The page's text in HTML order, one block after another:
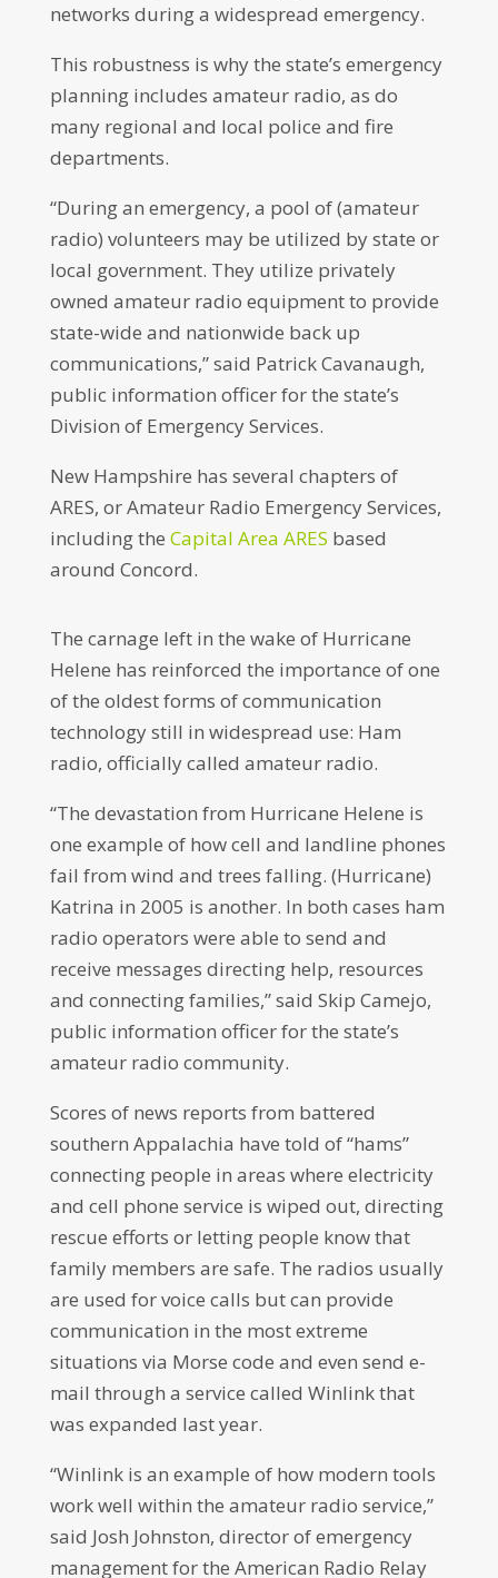
networks during a widespread emergency.
This robustness is why the state’s emergency
planning includes amateur radio, as do
many regional and local police and fire
departments.
“During an emergency, a pool of (amateur
radio) volunteers may be utilized by state or
local government. They utilize privately
owned amateur radio equipment to provide
state-wide and nationwide back up
communications,” said Patrick Cavanaugh,
public information officer for the state’s
Division of Emergency Services.
New Hampshire has several chapters of
ARES, or Amateur Radio Emergency Services,
including the Capital Area ARES based
around Concord.
The carnage left in the wake of Hurricane
Helene has reinforced the importance of one
of the oldest forms of communication
technology still in widespread use: Ham
radio, officially called amateur radio.
“The devastation from Hurricane Helene is
one example of how cell and landline phones
fail from wind and trees falling. (Hurricane)
Katrina in 2005 is another. In both cases ham
radio operators were able to send and
receive messages directing help, resources
and connecting families,” said Skip Camejo,
public information officer for the state’s
amateur radio community.
Scores of news reports from battered
southern Appalachia have told of “hams”
connecting people in areas where electricity
and cell phone service is wiped out, directing
rescue efforts or letting people know that
family members are safe. The radios usually
are used for voice calls but can provide
communication in the most extreme
situations via Morse code and even send e-
mail through a service called Winlink that
was expanded last year.
“Winlink is an example of how modern tools
work well within the amateur radio service,”
said Josh Johnston, director of emergency
management for the American Radio Relay